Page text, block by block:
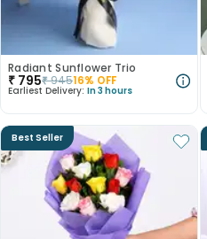
Radiant Sunflower Trio
₹ 795₹94516% OFF
Earliest Delivery: In 3 hours
Best Seller